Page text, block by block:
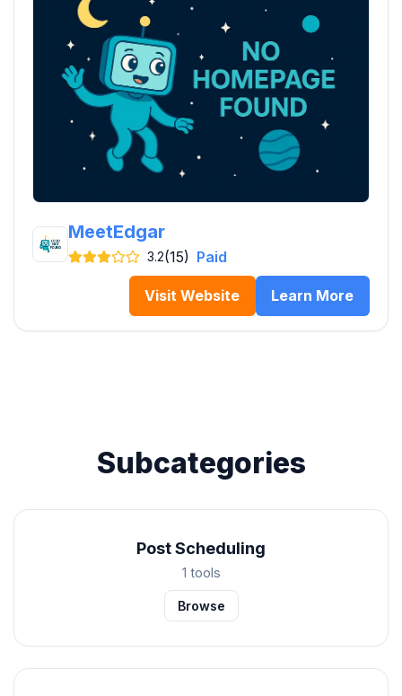
MeetEdgar
3.2(15) Paid
Visit Website Learn More
Subcategories
Post Scheduling
1 tools
Browse